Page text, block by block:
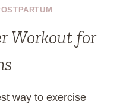
Workout for
way to exercise